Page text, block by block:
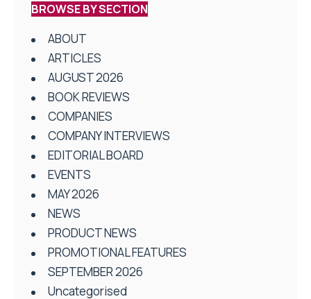
BROWSE BY SECTION
ABOUT
ARTICLES
AUGUST 2026
BOOK REVIEWS
COMPANIES
COMPANY INTERVIEWS
EDITORIAL BOARD
EVENTS
MAY 2026
NEWS
PRODUCT NEWS
PROMOTIONAL FEATURES
SEPTEMBER 2026
Uncategorised